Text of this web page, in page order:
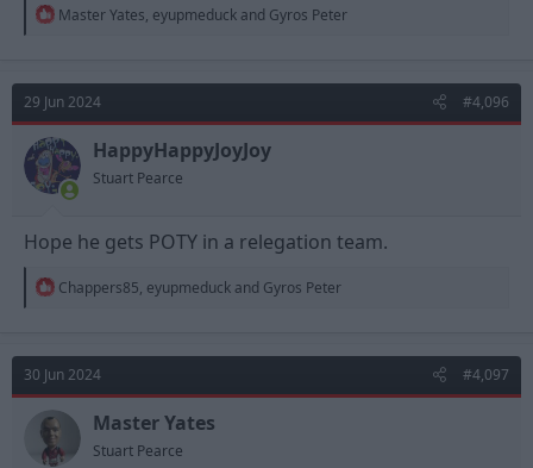
R
t
i
o
n
s
:
Master Yates, eyupmeduck and Gyros Peter
29 Jun 2024 #4,096
HappyHappyJoyJoy
Stuart Pearce
Hope he gets POTY in a relegation team.
R
t
i
o
n
s
:
Chappers85, eyupmeduck and Gyros Peter
30 Jun 2024 #4,097
Master Yates
Stuart Pearce